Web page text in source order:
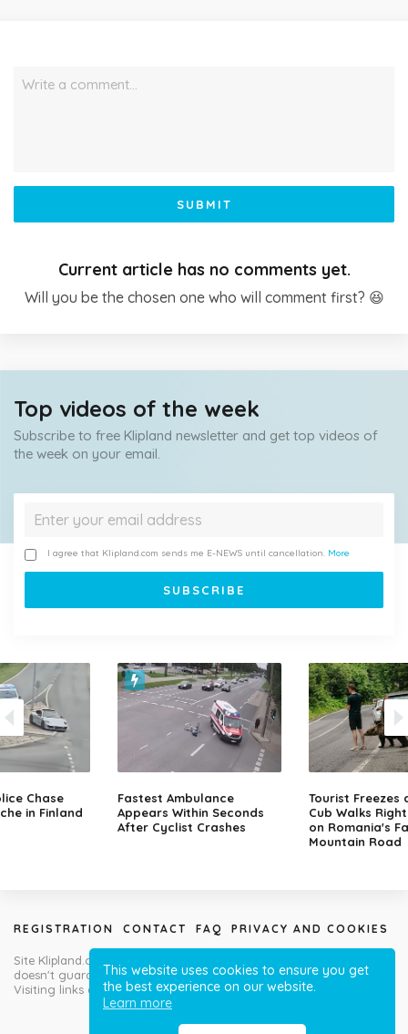
This website uses cookies to ensure you get
the best experience on our website.
Learn more
Write a comment…
SUBMIT
Current article has no comments yet.
Will you be the chosen one who will comment first? 😆
Top videos of the week
Subscribe to free Klipland newsletter and get top videos of
the week on your email.
I agree that Klipland.com sends me E-NEWS until cancellation. More
Chase
in Finland
Fastest Ambulance
Appears Within Seconds
After Cyclist Crashes
Tourist Freezes
Cub Walks
on Romania's
Mountain Road
REGISTRATION CONTACT FAQ PRIVACY AND COOKIES
Site Klipland.com is not responsible for submitted video clips and
doesn't guarantee you will like all contributions!
Visiting links at your own risk!